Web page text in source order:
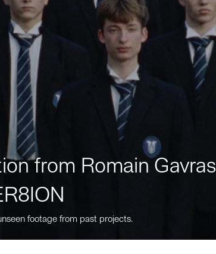
from Romain Gavras
footage from past projects.